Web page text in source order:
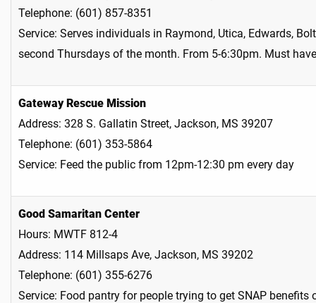
Telephone: (601) 857-8351
Service: Serves individuals in Raymond, Utica, Edwards,
second Thursdays of the month. From 5-6:30pm. Must
Gateway Rescue Mission
Address: 328 S. Gallatin Street, Jackson, MS 39207
Telephone: (601) 353-5864
Service: Feed the public from 12pm-12:30 pm every day
Good Samaritan Center
Hours: MWTF 812-4
Address: 114 Millsaps Ave, Jackson, MS 39202
Telephone: (601) 355-6276
Service: Food pantry for people trying to get SNAP